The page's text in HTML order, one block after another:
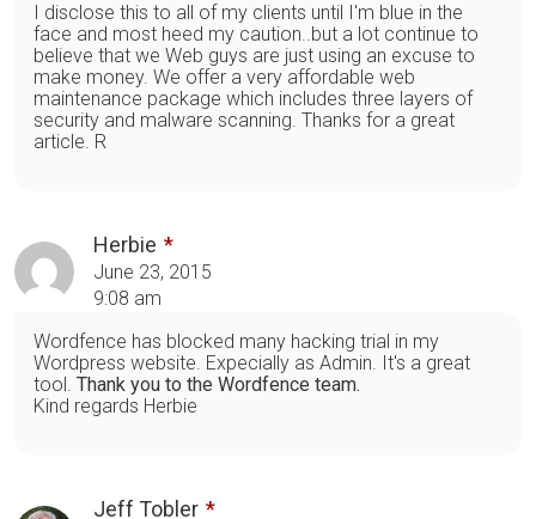
I disclose this to all of my clients until I'm blue in the
face and most heed my caution..but a lot continue to
believe that we Web guys are just using an excuse to
make money. We offer a very affordable web
maintenance package which includes three layers of
security and malware scanning. Thanks for a great
article. R
Herbie
June 23, 2015
9:08 am
Wordfence has blocked many hacking trial in my
Wordpress website. Expecially as Admin. It's a great
tool. Thank you to the Wordfence team.
Kind regards Herbie
Jeff Tobler